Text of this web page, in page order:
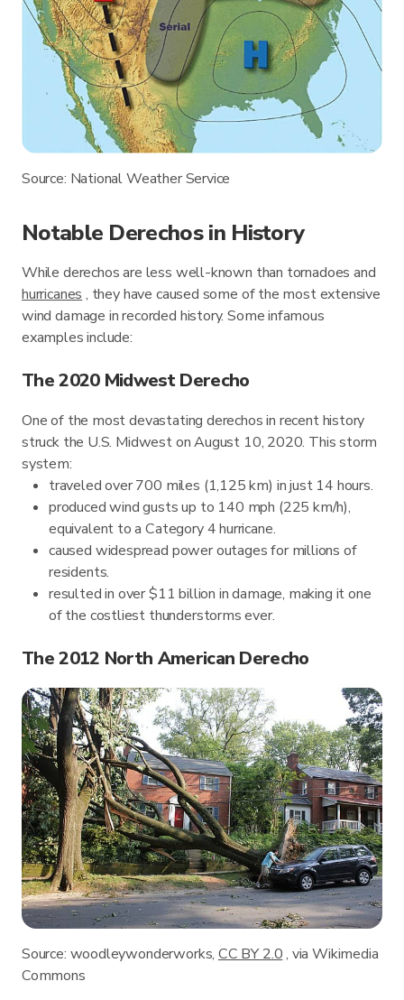
Source: National Weather Service
Notable Derechos in History
While derechos are less well-known than tornadoes and
hurricanes , they have caused some of the most extensive
wind damage in recorded history. Some infamous
examples include:
The 2020 Midwest Derecho
One of the most devastating derechos in recent history
struck the U.S. Midwest on August 10, 2020. This storm
system:
traveled over 700 miles (1,125 km) in just 14 hours.
produced wind gusts up to 140 mph (225 km/h),
equivalent to a Category 4 hurricane.
caused widespread power outages for millions of
residents.
resulted in over $11 billion in damage, making it one
of the costliest thunderstorms ever.
The 2012 North American Derecho
Source: woodleywonderworks, CC BY 2.0, via Wikimedia
Commons